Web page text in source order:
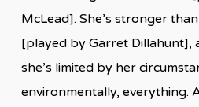
McLead]. She’s stronger
[played by Garret Dillahunt],
she’s limited by her
environmentally, everything.